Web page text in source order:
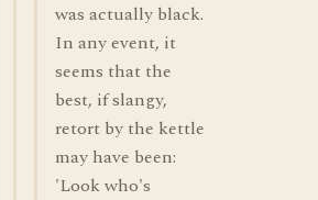
was actually black.
In any event, it
seems that the
best, if slangy,
retort by the kettle
may have been:
'Look who's